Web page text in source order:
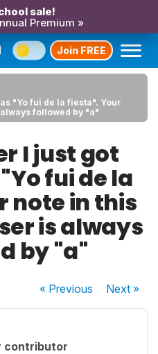
sale!
Premium »
Join FREE
"Yo fui de la fiesta". Your
followed by "a"
I just got
fui de la
note in this
is always
by "a"
« Previous Next»
contributor